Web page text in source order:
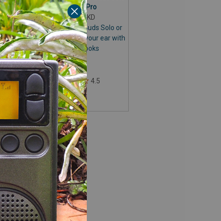
or CC Buds Pro
Item# HOOKD
Securely fit the CC Buds Solo or
CC Buds Pro behind your ear with
the CC Earhooks
$9.99